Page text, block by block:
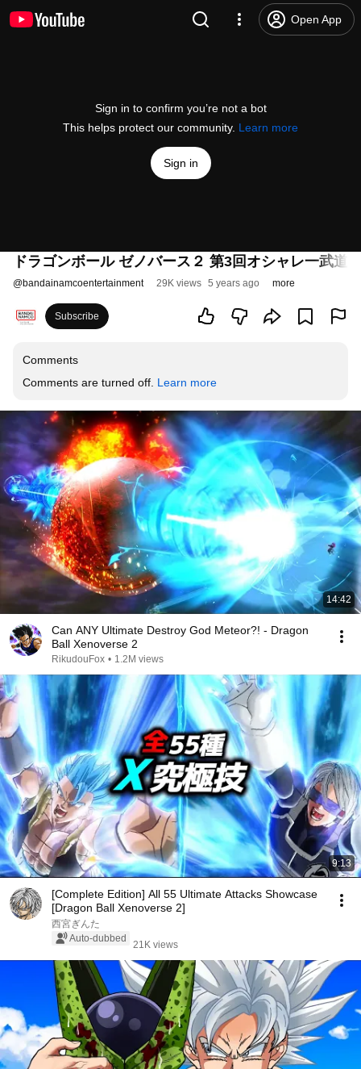
Open App
Sign in to confirm you’re not a bot
This helps protect our community. Learn more
Sign in
ドラゴンボール ゼノバース２ 第3回オシャレ一武道
@bandainamcoentertainment 29K views 5 years ago more
Subscribe
Comments
Comments are turned off. Learn more
14:42
Can ANY Ultimate Destroy God Meteor?! - Dragon
Ball Xenoverse 2
RikudouFox • 1.2M views
9:13
[Complete Edition] All 55 Ultimate Attacks Showcase
[Dragon Ball Xenoverse 2]
西宮ぎんた
Auto-dubbed
21K views